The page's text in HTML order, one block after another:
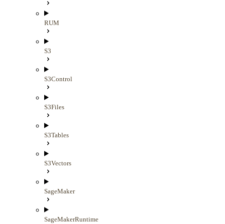
RUM
S3
S3Control
S3Files
S3Tables
S3Vectors
SageMaker
SageMakerRuntime